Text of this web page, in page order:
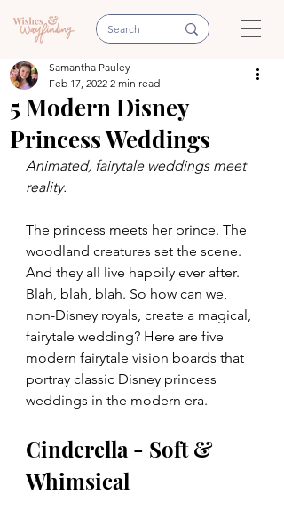
5 Modern Disney
Princess Weddings
Samantha Pauley
Feb 17, 2022 2 min read
Animated, fairytale weddings meet
reality.
The princess meets her prince. The
woodland creatures set the scene.
And they all live happily ever after.
Blah, blah, blah. So how can we,
non-Disney royals, create a magical,
fairytale wedding? Here are five
modern fairytale vision boards that
portray classic Disney princess
weddings in the modern era.
Cinderella - Soft &
Whimsical